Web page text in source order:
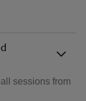
sessions from